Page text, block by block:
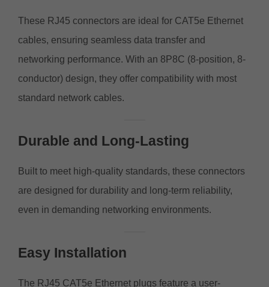
These RJ45 connectors are ideal for CAT5e Ethernet
cables, ensuring seamless data transfer and
networking performance. With an 8P8C (8-position, 8-
conductor) design, they offer compatibility with most
standard network cables.
Durable and Long-Lasting
Built to meet high-quality standards, these connectors
are designed for durability and long-term reliability,
even in demanding networking environments.
Easy Installation
The RJ45 CAT5e Ethernet plugs feature a user-